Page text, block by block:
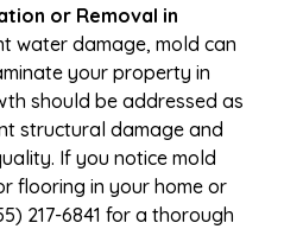
or Removal in
water damage, mold can
your property in
should be addressed as
structural damage and
If you notice mold
flooring in your home or
217-6841 for a thorough